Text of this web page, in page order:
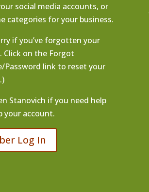
social media accounts, or
categories for your business.
if you’ve forgotten your
Click on the Forgot
Password link to reset your
Stanovich if you need help
your account.
Log In